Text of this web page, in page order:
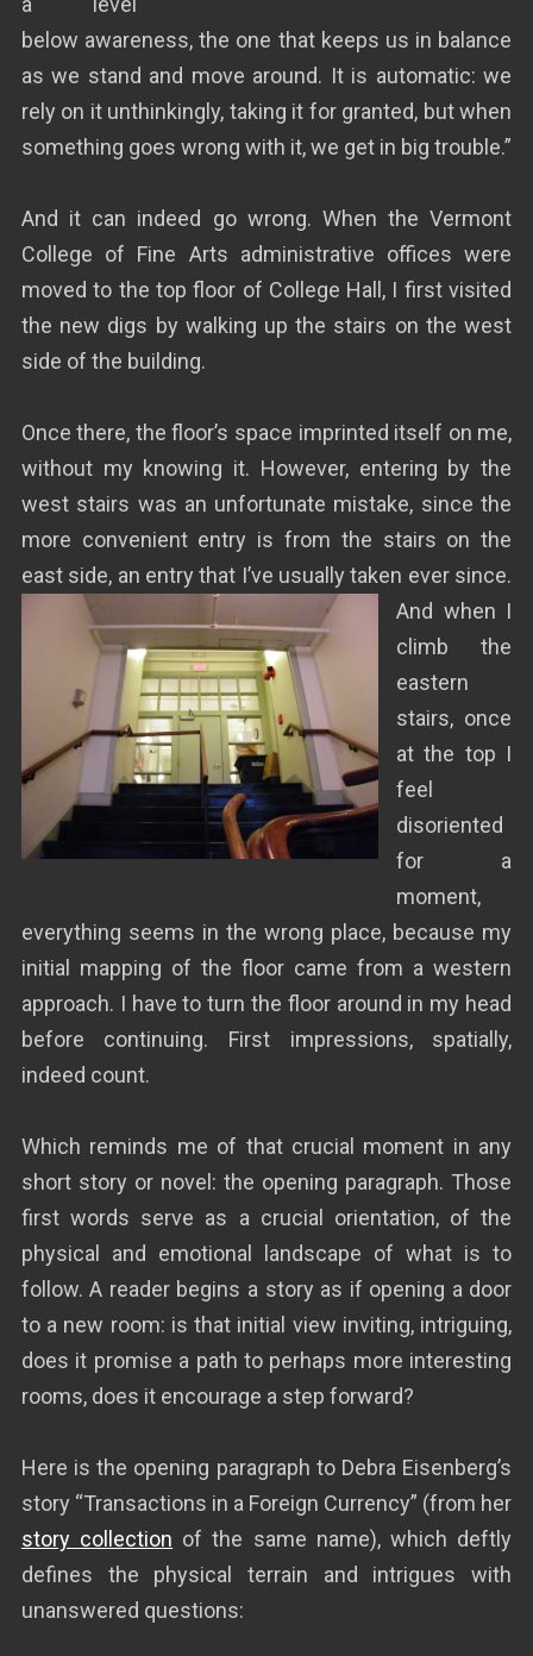
below awareness, the one that keeps us in balance
as we stand and move around. It is automatic: we
rely on it unthinkingly, taking it for granted, but when
something goes wrong with it, we get in big trouble.”
And it can indeed go wrong. When the Vermont
College of Fine Arts administrative offices were
moved to the top floor of College Hall, I first visited
the new digs by walking up the stairs on the west
side of the building.
Once there, the floor’s space imprinted itself on me,
without my knowing it. However, entering by the
west stairs was an unfortunate mistake, since the
more convenient entry is from the stairs on the
east side, an entry that I’ve usually taken ever since.
And when I
climb the
eastern
stairs, once
at the top I
feel
disoriented
for a
moment,
everything seems in the wrong place, because my
initial mapping of the floor came from a western
approach. I have to turn the floor around in my head
before continuing. First impressions, spatially,
indeed count.
Which reminds me of that crucial moment in any
short story or novel: the opening paragraph. Those
first words serve as a crucial orientation, of the
physical and emotional landscape of what is to
follow. A reader begins a story as if opening a door
to a new room: is that initial view inviting, intriguing,
does it promise a path to perhaps more interesting
rooms, does it encourage a step forward?
Here is the opening paragraph to Debra Eisenberg’s
story “Transactions in a Foreign Currency” (from her
story collection of the same name), which deftly
defines the physical terrain and intrigues with
unanswered questions: